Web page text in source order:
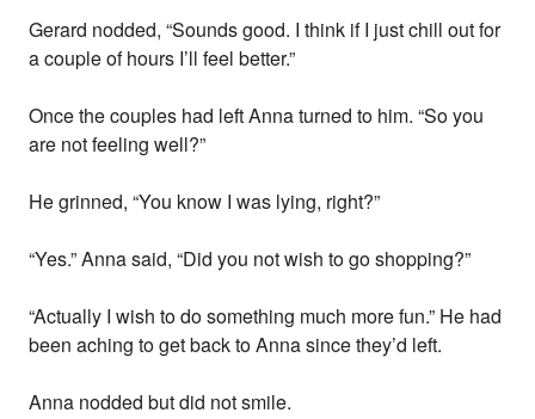
Gerard nodded, “Sounds good. I think if I just chill out for
a couple of hours I’ll feel better.”
Once the couples had left Anna turned to him. “So you
are not feeling well?”
He grinned, “You know I was lying, right?”
“Yes.” Anna said, “Did you not wish to go shopping?”
“Actually I wish to do something much more fun.” He had
been aching to get back to Anna since they’d left.
Anna nodded but did not smile.